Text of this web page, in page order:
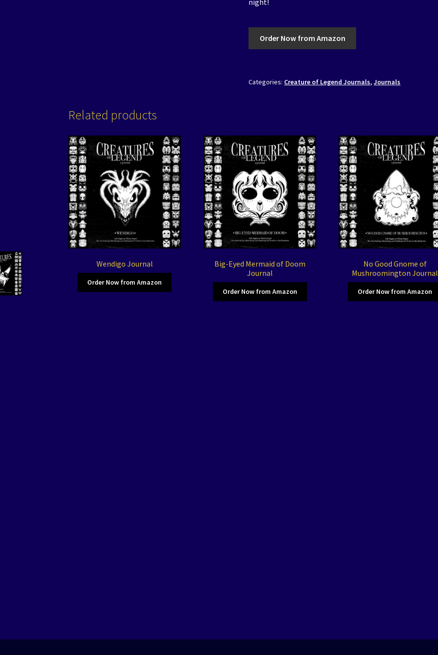
night!
Order Now from Amazon
Categories: Creature of Legend Journals,Journals
Related products
Wendigo Journal
Order Now from Amazon
Big-Eyed Mermaid of Doom
Journal
Order Now from Amazon
No Good Gnome of
Mushroomington Journal
Order Now from Amazon